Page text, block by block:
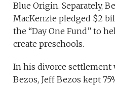
Blue Origin. Separately,
MacKenzie pledged $2
the “Day One Fund” to
create preschools.
In his divorce settlement
Bezos, Jeff Bezos kept